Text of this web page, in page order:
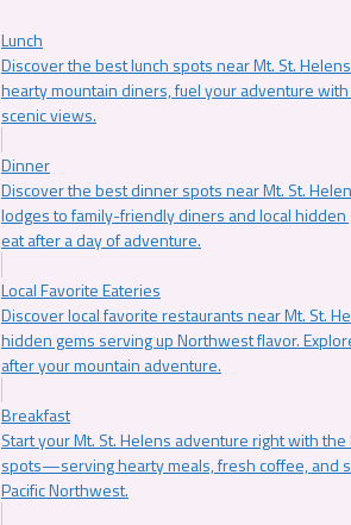
Lunch
Discover the best lunch spots near Mt. St.
hearty mountain diners, fuel your adventure
scenic views.
Dinner
Discover the best dinner spots near Mt. St.
lodges to family-friendly diners and local
eat after a day of adventure.
Local Favorite Eateries
Discover local favorite restaurants near Mt. St.
hidden gems serving up Northwest flavor.
after your mountain adventure.
Breakfast
Start your Mt. St. Helens adventure right with
spots—serving hearty meals, fresh coffee, and
Pacific Northwest.